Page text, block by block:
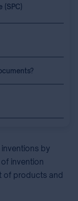
(SPC)
by
invention
of products and